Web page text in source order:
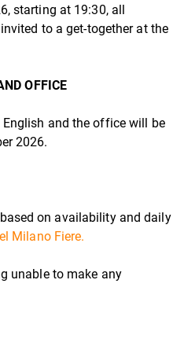
starting at 19:30, all
to a get-together at the
OFFICE
and the office will be
2026.
on availability and daily
Milano Fiere.
unable to make any
TICKET